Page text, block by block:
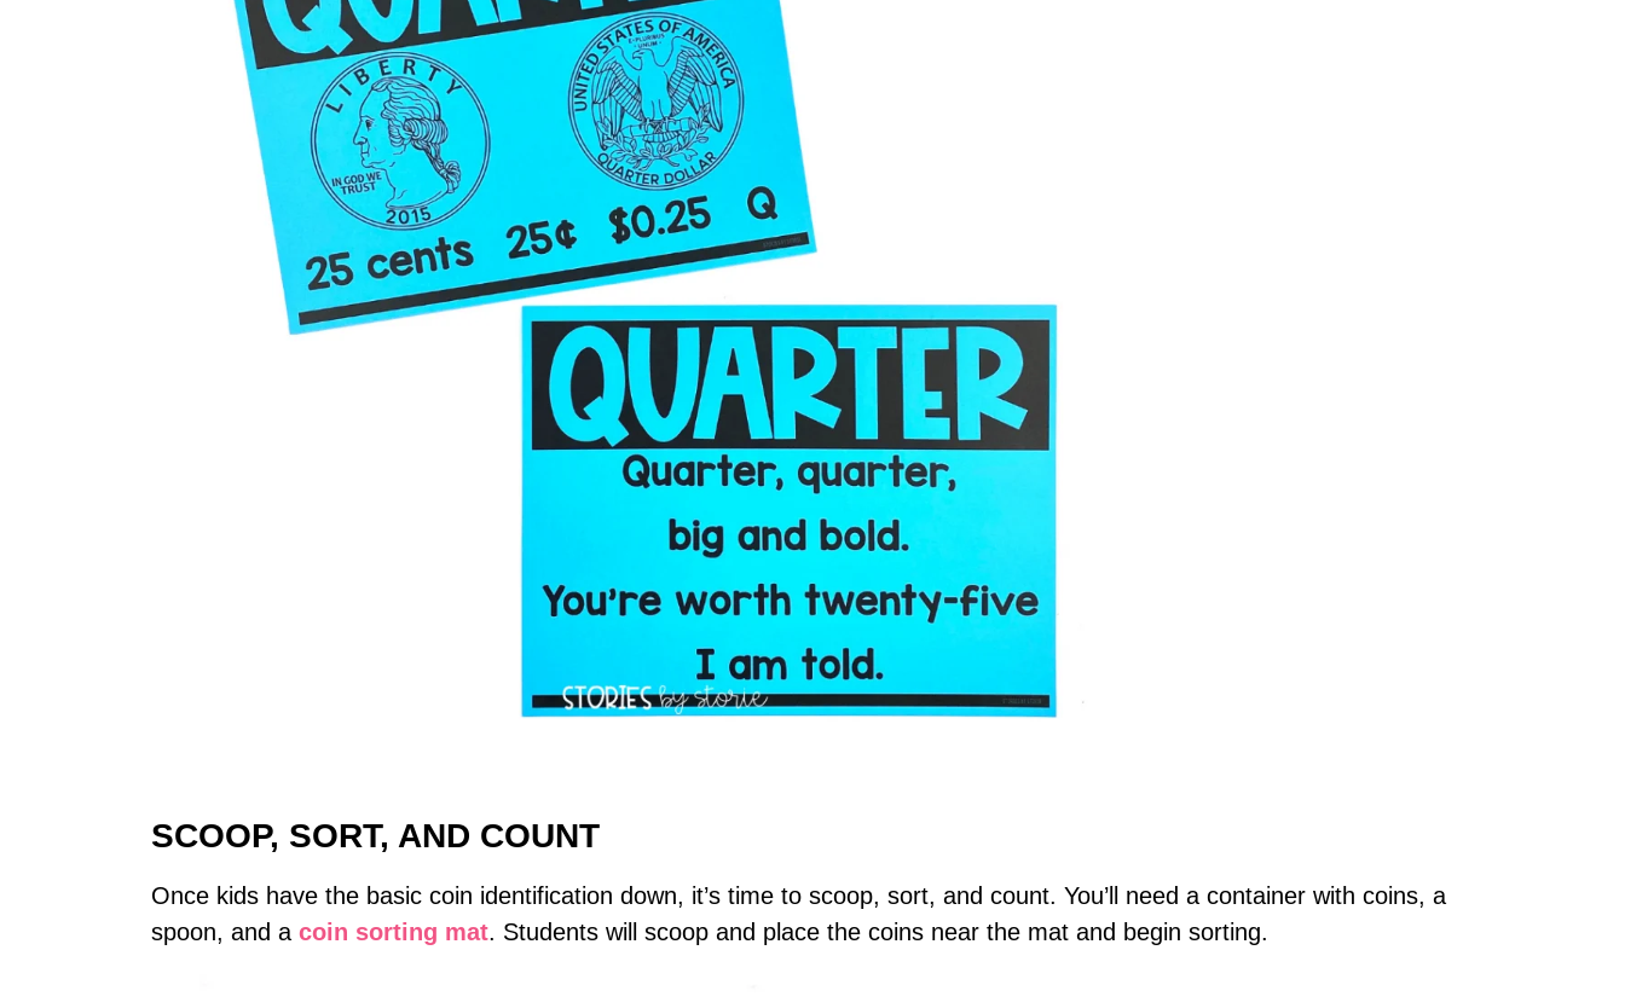
SCOOP, SORT, AND COUNT
Once kids have the basic coin identification down, it’s time to scoop, sort, and count. You’ll need a container with coins, a
spoon, and a coin sorting mat. Students will scoop and place the coins near the mat and begin sorting.